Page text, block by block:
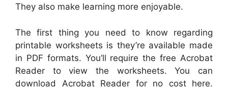
They also make learning more enjoyable.
The first thing you need to know regarding
printable worksheets is they’re available made
in PDF formats. You’ll require the free Acrobat
Reader to view the worksheets. You can
download Acrobat Reader for no cost here.